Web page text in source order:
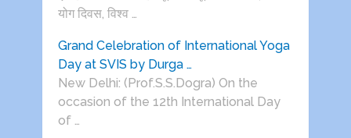
योग दिवस, विश्व …
Grand Celebration of International Yoga
Day at SVIS by Durga …
New Delhi: (Prof.S.S.Dogra) On the
occasion of the 12th International Day
of …